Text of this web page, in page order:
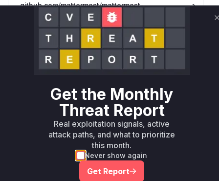
github.com/mattermost/mattermost-
server/v5
go
>=
<=
github.com/mattermost/mattermost-
server/v6
go
Vulnerability
Miggo AI
Root Cause Analysis
The vulnerability stemmed from missing
authorization checks in three key flows:
inviteUsersToTeam (regular user invitations)
lacked channel permission validation
inviteGuestsToChannels (guest invitations)
didn't verify channel access
Get the Monthly
Threat Report
Real exploitation signals, active
attack paths, and what to prioritize
this month.
Never show again
Get Report